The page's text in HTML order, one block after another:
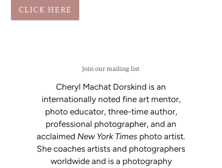
CLICK HERE
Join our mailing list
Cheryl Machat Dorskind is an
internationally noted fine art mentor,
photo educator, three-time author,
professional photographer, and an
acclaimed New York Times photo artist.
She coaches artists and photographers
worldwide and is a photography